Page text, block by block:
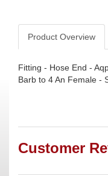
Product Overview
Fitting - Hose End -
Barb to 4 An Female -
Customer